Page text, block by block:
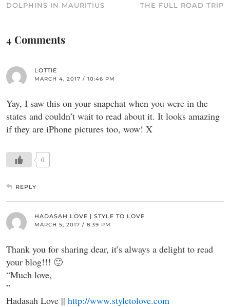
DOLPHINS IN MAURITIUS
THE FULL ROAD TRIP
4 Comments
LOTTIE
MARCH 4, 2017 / 10:46 PM
Yay, I saw this on your snapchat when you were in the
states and couldn’t wait to read about it. It looks amazing
if they are iPhone pictures too, wow! X
0
REPLY
HADASAH LOVE | STYLE TO LOVE
MARCH 5, 2017 / 8:39 PM
Thank you for sharing dear, it’s always a delight to read
your blog!!! 🙂
“Much love,
”
Hadasah Love || http://www.styletolove.com